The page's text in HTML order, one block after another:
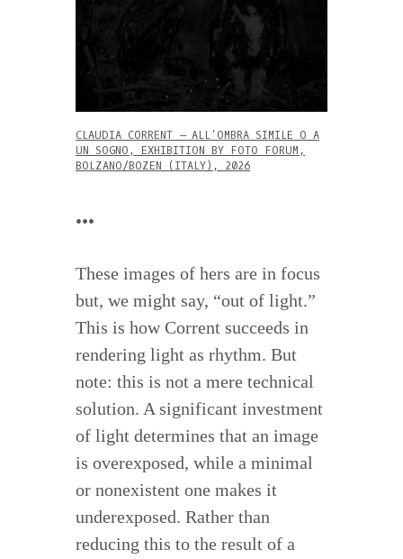
CLAUDIA CORRENT – ALL’OMBRA SIMILE O A
UN SOGNO, EXHIBITION BY FOTO FORUM,
BOLZANO/BOZEN (ITALY), 2026
•••
These images of hers are in focus
but, we might say, “out of light.”
This is how Corrent succeeds in
rendering light as rhythm. But
note: this is not a mere technical
solution. A significant investment
of light determines that an image
is overexposed, while a minimal
or nonexistent one makes it
underexposed. Rather than
reducing this to the result of a